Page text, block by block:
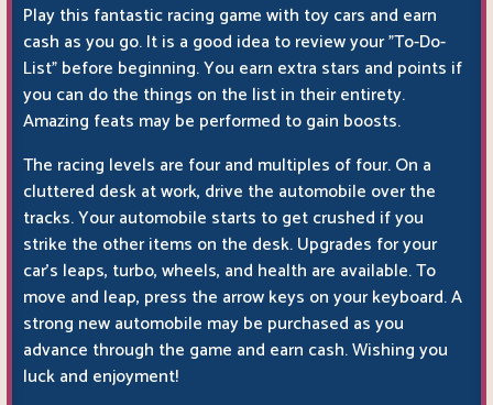
Play this fantastic racing game with toy cars and earn
cash as you go. It is a good idea to review your "To-Do-
List" before beginning. You earn extra stars and points if
you can do the things on the list in their entirety.
Amazing feats may be performed to gain boosts.
The racing levels are four and multiples of four. On a
cluttered desk at work, drive the automobile over the
tracks. Your automobile starts to get crushed if you
strike the other items on the desk. Upgrades for your
car's leaps, turbo, wheels, and health are available. To
move and leap, press the arrow keys on your keyboard. A
strong new automobile may be purchased as you
advance through the game and earn cash. Wishing you
luck and enjoyment!